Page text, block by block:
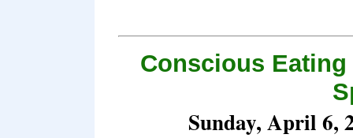
Conscious
Sunday, April 6,